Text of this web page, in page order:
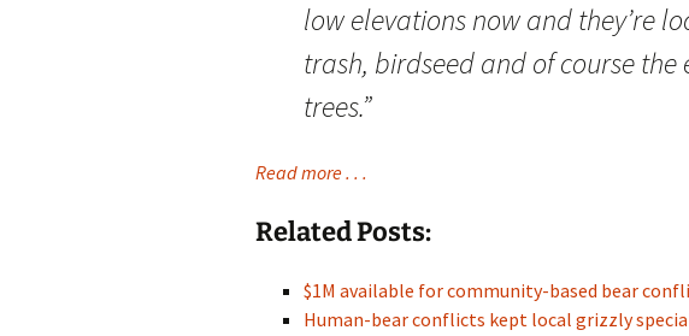
low elevations now and they’re
trash, birdseed and of course the
trees.”
Read more . . .
Related Posts:
$1M available for community-based bear
Human-bear conflicts kept local grizzly